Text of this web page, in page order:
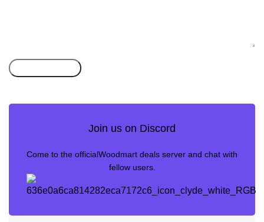
Join us on Discord
Come to the officialWoodmart deals server and chat with
fellow users.